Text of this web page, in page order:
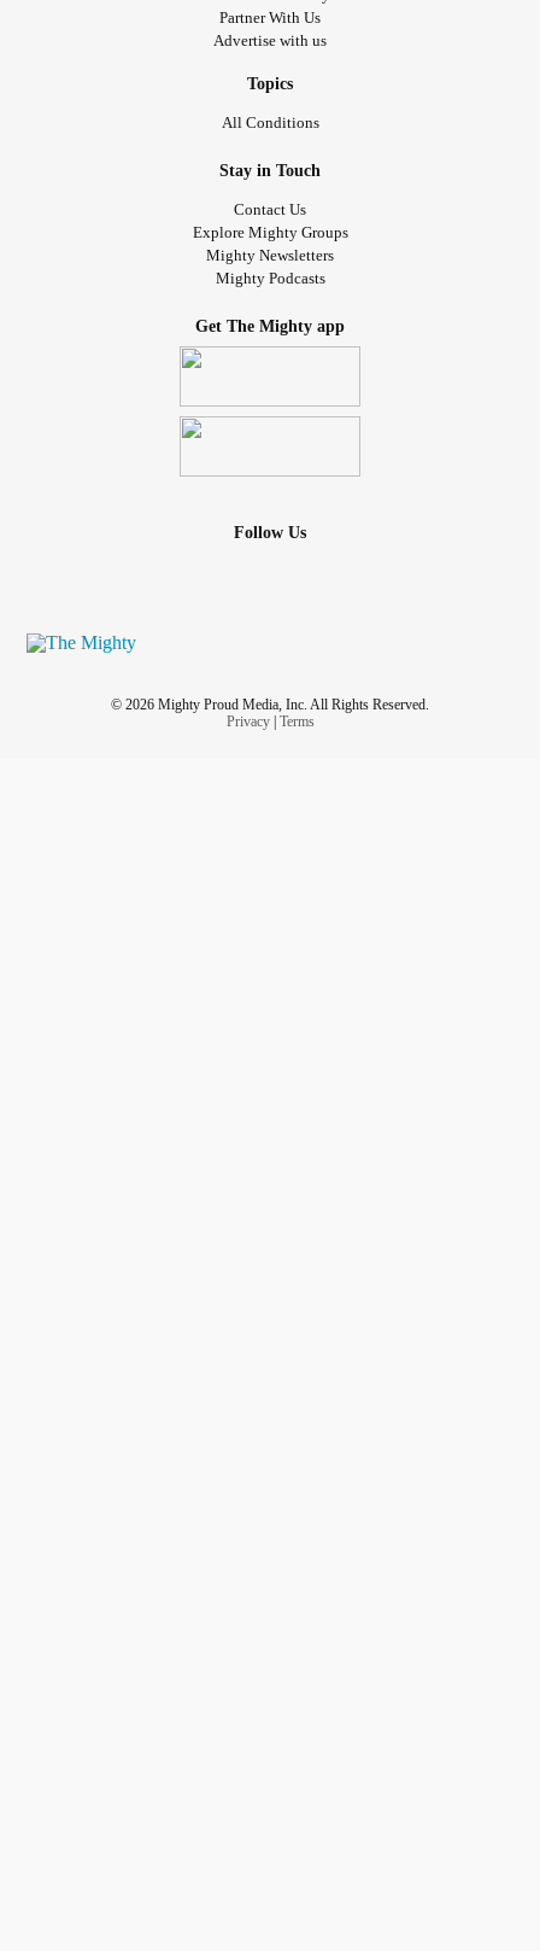
Partner With Us
Advertise with us
Topics
All Conditions
Stay in Touch
Contact Us
Explore Mighty Groups
Mighty Newsletters
Mighty Podcasts
Get The Mighty app
Follow Us
© 2026 Mighty Proud Media, Inc. All Rights Reserved.
Privacy| Terms